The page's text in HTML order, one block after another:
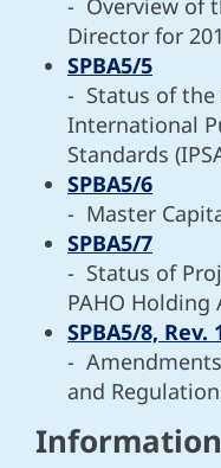
- Overview of
Director for
SPBA5/5
- Status of
International
Standards
SPBA5/6
- Master
SPBA5/7
- Status of
PAHO Holding
SPBA5/8, Rev.
-
and